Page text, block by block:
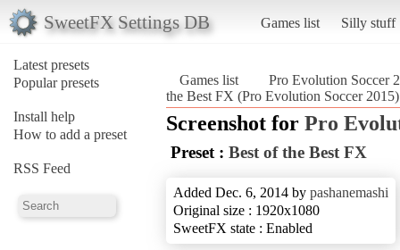
SweetFX Settings DB Games list Silly stuff
Latest presets
Popular presets
Install help
How to add a preset
RSS Feed
Games list
Pro Evolution Soccer
the Best FX (Pro Evolution Soccer 2015)
Screenshot for Pro
Preset : Best of the Best FX
Added Dec. 6, 2014 by pashanemashi
Original size : 1920x1080
SweetFX state : Enabled